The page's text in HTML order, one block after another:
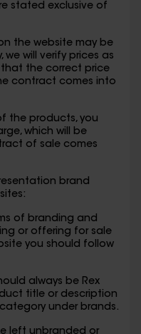
stated exclusive of
the website may be
will verify prices as
the correct price
contract comes into
products, you
which will be
of sale comes
brand
of branding and
or offering for sale
you should follow
always be Rex
title or description
under brands.
unbranded or